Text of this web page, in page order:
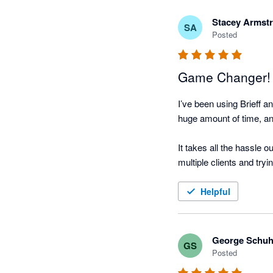
meeting well-prepared
and follow-ups help
recommend it to other
SA Stacey
Posted
Game Changer!
I’ve been using Brieff
huge amount of time,
It takes all the hassle
multiple clients and
The team behind it
I’ve already been
and client
Helpful
GS George Schuh
Posted